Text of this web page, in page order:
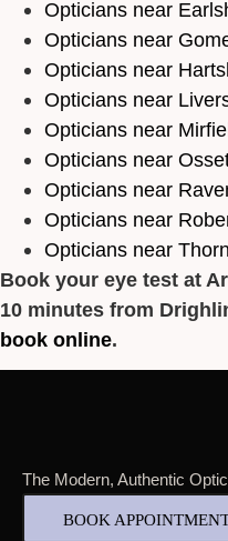
Opticians near
Opticians near
Opticians near
Opticians near
Opticians near
Opticians near
Opticians near
Opticians near
Opticians near
Book your eye test at
10 minutes from
book online.
The Modern, Authentic
BOOK